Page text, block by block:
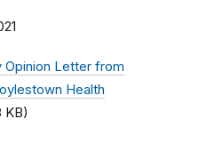
Opinion Letter from
Health
KB)